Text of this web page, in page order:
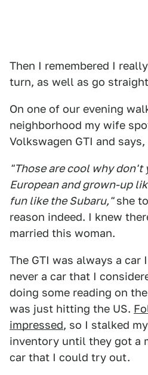
Then I remembered I
turn, as well as go
On one of our evening
neighborhood my wife
Volkswagen GTI and says,
"Those are cool why don't
European and grown-up
fun like the Subaru,"she
reason indeed. I knew
married this woman.
The GTI was always a car
never a car that I
doing some reading on
was just hitting the US.
impressed, so I stalked
inventory until they got a
car that I could try out.